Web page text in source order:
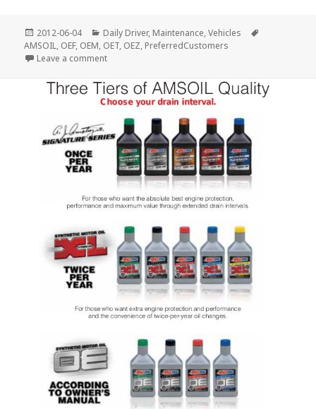
Posted
on
2012-06-04 Categories
Daily Driver, Maintenance,Vehicles
AMSOIL, OEF, OEM, OET, OEZ, PreferredCustomers
Leave a commenton Castrol Syntec @ Costco